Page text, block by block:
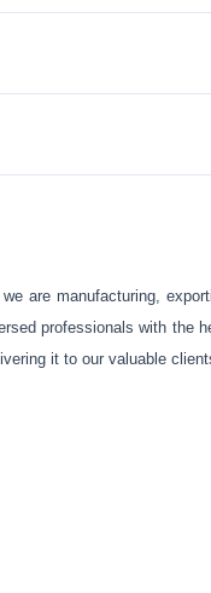
are manufacturing,
professionals with
it to our valuable